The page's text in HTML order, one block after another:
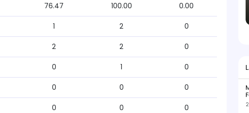
76.47 100.00 0.00
1 2 0
2 2 0
0 1 0
0 0 0
0 0 0